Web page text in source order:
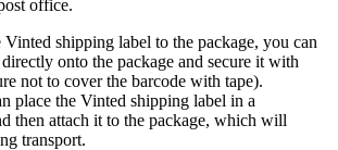
office.
shipping label to the package, you can
onto the package and secure it with
not to cover the barcode with tape).
place the Vinted shipping label in a
then attach it to the package, which will
transport.